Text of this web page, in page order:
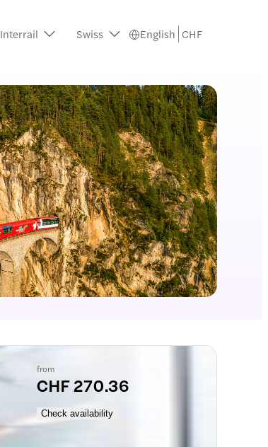
Interrail Swiss English CHF
from
CHF 270.36
Check availability